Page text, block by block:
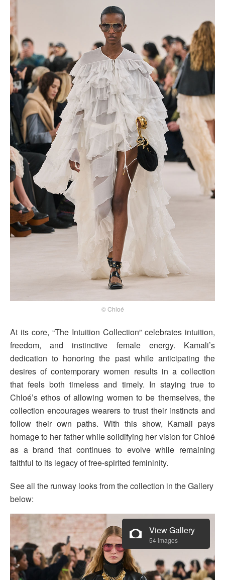
© Chloé
At its core, “The Intuition Collection” celebrates intuition,
freedom, and instinctive female energy. Kamali’s
dedication to honoring the past while anticipating the
desires of contemporary women results in a collection
that feels both timeless and timely. In staying true to
Chloé’s ethos of allowing women to be themselves, the
collection encourages wearers to trust their instincts and
follow their own paths. With this show, Kamali pays
homage to her father while solidifying her vision for Chloé
as a brand that continues to evolve while remaining
faithful to its legacy of free-spirited femininity.
See all the runway looks from the collection in the Gallery
below:
View Gallery
54 images